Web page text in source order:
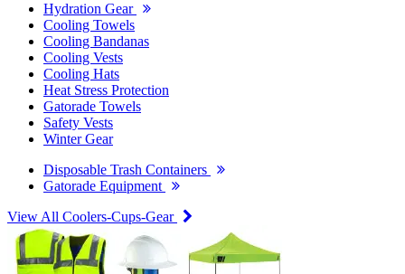
Hydration Gear
Cooling Towels
Cooling Bandanas
Cooling Vests
Cooling Hats
Heat Stress Protection
Gatorade Towels
Safety Vests
Winter Gear
Disposable Trash Containers
Gatorade Equipment
View All Coolers-Cups-Gear